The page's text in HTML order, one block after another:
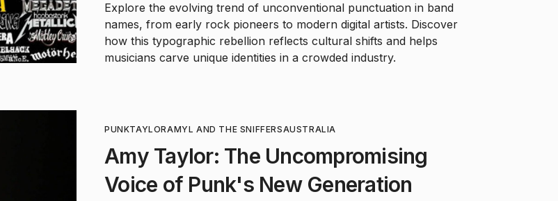
Explore the evolving trend of unconventional punctuation in band
names, from early rock pioneers to modern digital artists. Discover
how this typographic rebellion reflects cultural shifts and helps
musicians carve unique identities in a crowded industry.
PUNKTAYLORAMYL AND THE SNIFFERSAUSTRALIA
Amy Taylor: The Uncompromising
Voice of Punk's New Generation